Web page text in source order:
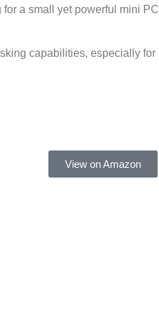
a small yet powerful mini PC
capabilities, especially for
View on Amazon